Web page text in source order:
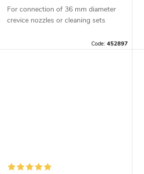
For connection of 36 mm diameter
crevice nozzles or cleaning sets
Code:452897